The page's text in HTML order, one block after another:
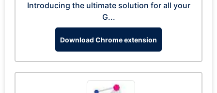
Introducing the ultimate solution for all your
G...
Download Chrome extension